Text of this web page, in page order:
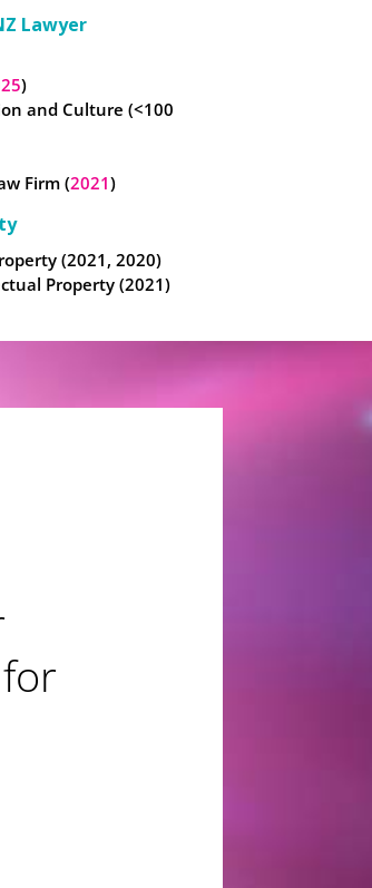
Lawyer
)
and Culture (<100
Firm (2021)
(2021, 2020)
Property (2021)